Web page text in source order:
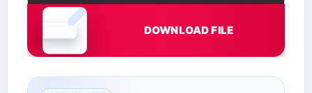
Document is loading
DOWNLOAD FILE